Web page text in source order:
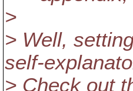
>
> Well,
self-
> Check out